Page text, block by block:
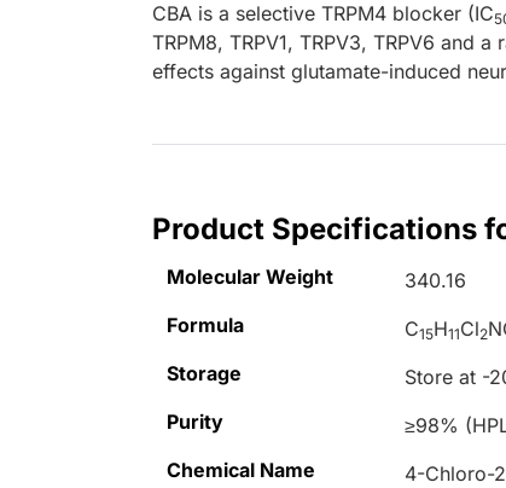
CBA is a selective TRPM4 blocker (IC
TRPM8, TRPV1, TRPV3, TRPV6 and
effects against glutamate-induced
Product Specifications
Molecular Weight
340.16
Formula
C15H11Cl2
Storage
Store at -
Purity
≥98%
Chemical Name
4-Chloro-